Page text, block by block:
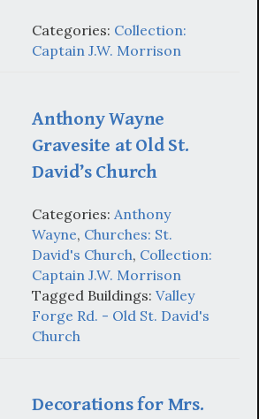
Categories: Collection:
Captain J.W. Morrison
Anthony Wayne
Gravesite at Old St.
David’s Church
Categories: Anthony
Wayne, Churches: St.
David's Church, Collection:
Captain J.W. Morrison
Tagged Buildings: Valley
Forge Rd. - Old St. David's
Church
Decorations for Mrs.